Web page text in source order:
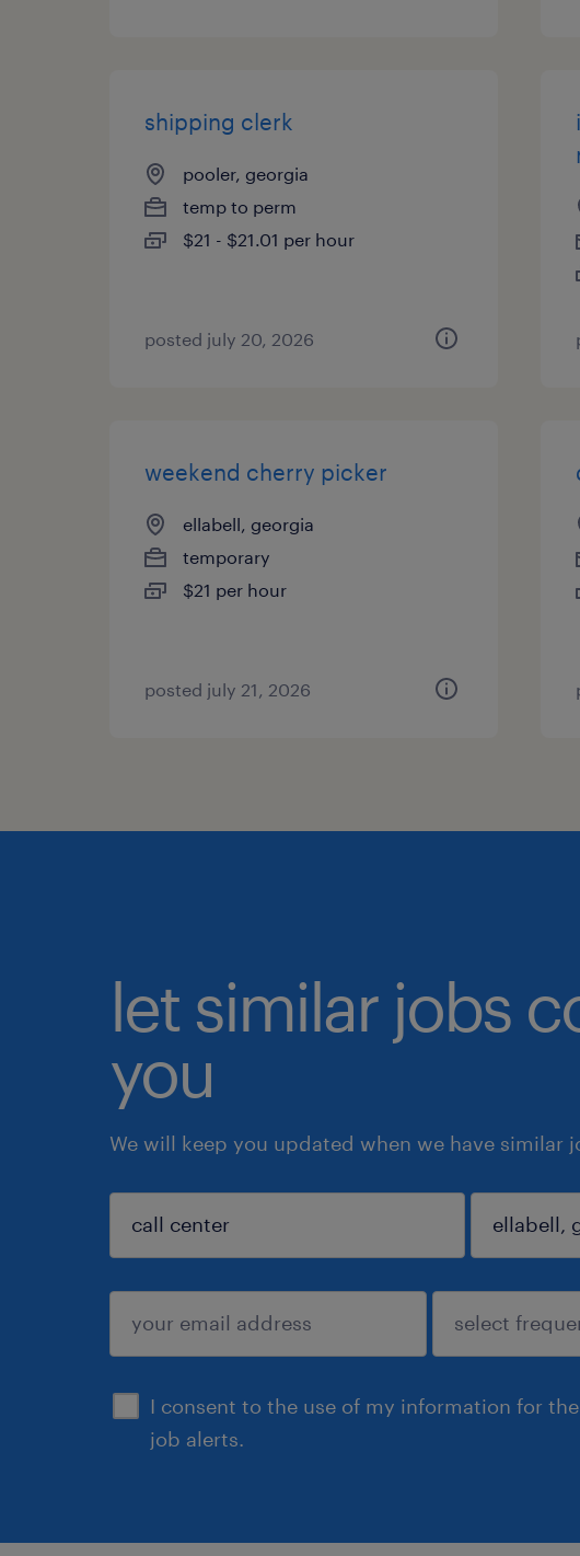
shipping clerk
pooler, georgia
temp to perm
$21 - $21.01 per hour
posted july 20, 2026
weekend cherry picker
ellabell, georgia
temporary
$21 per hour
posted july 21, 2026
let similar jobs
you
We will keep you updated when we have similar
I consent to the use of my information for
job alerts.
sign up